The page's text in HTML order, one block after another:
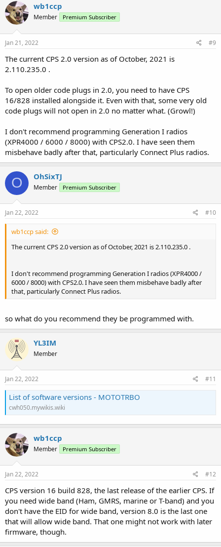
wb1ccp
Member Premium Subscriber
Jan 21, 2022 #9
The current CPS 2.0 version as of October, 2021 is
2.110.235.0 .
To open older code plugs in 2.0, you need to have CPS
16/828 installed alongside it. Even with that, some very old
code plugs will not open in 2.0 no matter what. (Growl!)
I don't recommend programming Generation I radios
(XPR4000 / 6000 / 8000) with CPS2.0. I have seen them
misbehave badly after that, particularly Connect Plus radios.
O OhSixTJ
Member Premium Subscriber
Jan 22, 2022 #10
wb1ccp said:
The current CPS 2.0 version as of October, 2021 is 2.110.235.0 .
I don't recommend programming Generation I radios (XPR4000 /
6000 / 8000) with CPS2.0. I have seen them misbehave badly after
that, particularly Connect Plus radios.
so what do you recommend they be programmed with.
YL3IM
Member
Jan 22, 2022 #11
List of software versions - MOTOTRBO
cwh050.mywikis.wiki
wb1ccp
Member Premium Subscriber
Jan 22, 2022 #12
CPS version 16 build 828, the last release of the earlier CPS. If
you need wide band (Ham, GMRS, marine or T-band) and you
don't have the EID for wide band, version 8.0 is the last one
that will allow wide band. That one might not work with later
firmware, though.